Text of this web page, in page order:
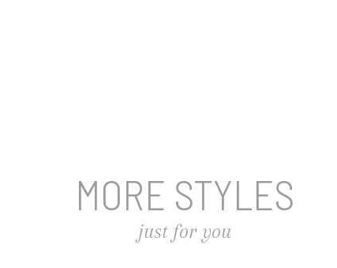
MORE STYLES
just for you